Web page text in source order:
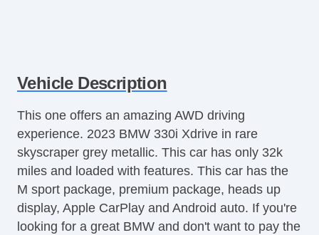
Vehicle Description
This one offers an amazing AWD driving
experience. 2023 BMW 330i Xdrive in rare
skyscraper grey metallic. This car has only 32k
miles and loaded with features. This car has the
M sport package, premium package, heads up
display, Apple CarPlay and Android auto. If you're
looking for a great BMW and don't want to pay the